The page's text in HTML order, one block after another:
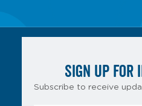
SIGN UP FOR
Subscribe to receive